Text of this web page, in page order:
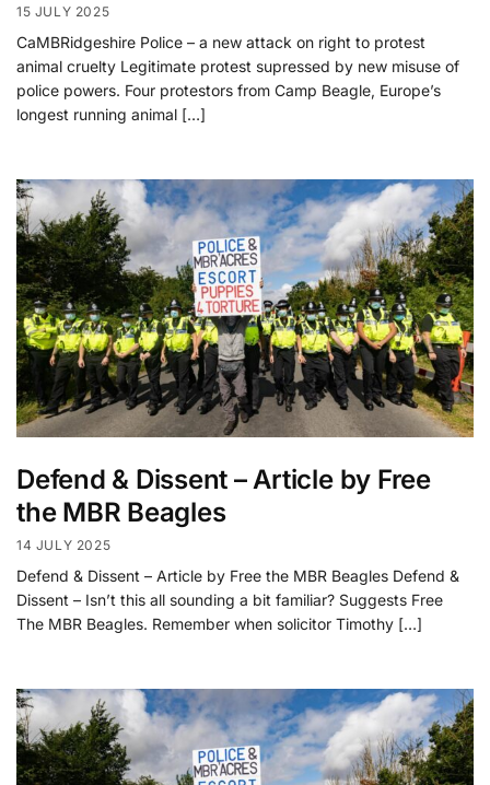
15 JULY 2025
CaMBRidgeshire Police – a new attack on right to protest
animal cruelty Legitimate protest supressed by new misuse of
police powers. Four protestors from Camp Beagle, Europe’s
longest running animal […]
Defend & Dissent – Article by Free
the MBR Beagles
14 JULY 2025
Defend & Dissent – Article by Free the MBR Beagles Defend &
Dissent – Isn’t this all sounding a bit familiar? Suggests Free
The MBR Beagles. Remember when solicitor Timothy […]